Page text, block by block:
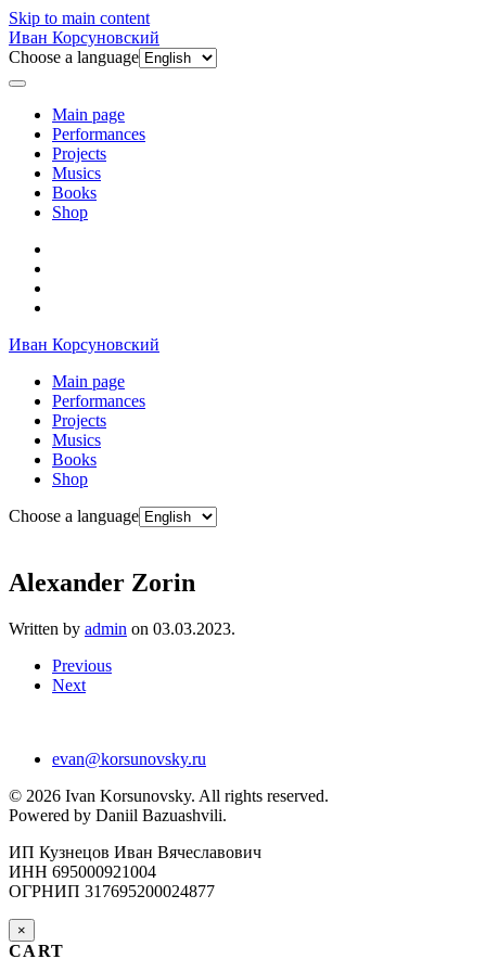
Skip to main content
Иван Корсуновский
Choose a language
Main page
Performances
Projects
Musics
Books
Shop
Иван Корсуновский
Main page
Performances
Projects
Musics
Books
Shop
Choose a language
Alexander Zorin
Written by admin on 03.03.2023.
Previous
Next
evan@korsunovsky.ru
© 2026 Ivan Korsunovsky. All rights reserved.
Powered by Daniil Bazuashvili.
ИП Кузнецов Иван Вячеславович
ИНН 695000921004
ОГРНИП 317695200024877
×
CART